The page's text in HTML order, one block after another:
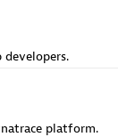
platform.